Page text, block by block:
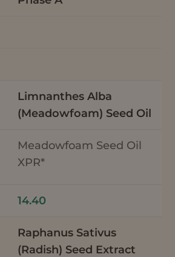
Limnanthes Alba
(Meadowfoam) Seed Oil
Meadowfoam Seed Oil
XPR*
14.40
Raphanus Sativus
(Radish) Seed Extract